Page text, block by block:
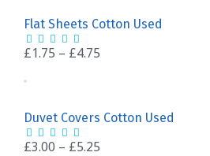
Flat Sheets Cotton Used
£1.75 – £4.75
Duvet Covers Cotton Used
£3.00 – £5.25